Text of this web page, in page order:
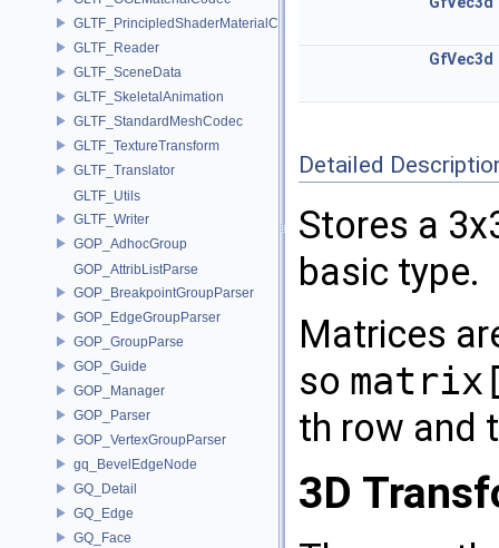
GLTF_PrincipledShaderMaterialCodec
GLTF_Reader
GLTF_SceneData
GLTF_SkeletalAnimation
GLTF_StandardMeshCodec
GLTF_TextureTransform
GLTF_Translator
GLTF_Utils
GLTF_Writer
GOP_AdhocGroup
GOP_AttribListParse
GOP_BreakpointGroupParser
GOP_EdgeGroupParser
GOP_GroupParse
GOP_Guide
GOP_Manager
GOP_Parser
GOP_VertexGroupParser
gq_BevelEdgeNode
GQ_Detail
GQ_Edge
GQ_Face
GfVec3d
Detailed
Stores a
basic type.
Matrices
so
th row and
3D